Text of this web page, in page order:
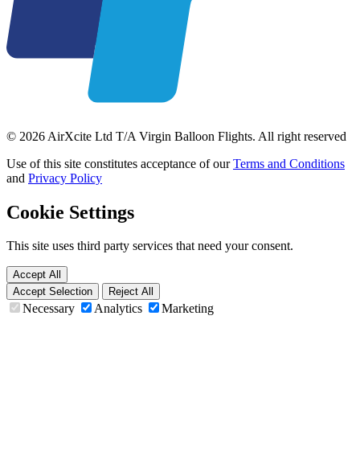
© 2026 AirXcite Ltd T/A Virgin Balloon Flights. All right reserved
Use of this site constitutes acceptance of ourTerms and Conditions
and Privacy Policy
Cookie Settings
This site uses third party services that need your consent.
Accept All
Accept Selection
Reject All
Necessary Analytics Marketing